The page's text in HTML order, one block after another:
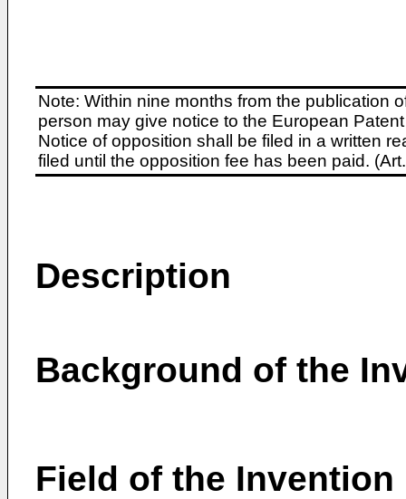
Note: Within nine months from the publication
person may give notice to the European
Notice of opposition shall be filed in a written
filed until the opposition fee has been paid.
Description
Background of the
Field of the Invention